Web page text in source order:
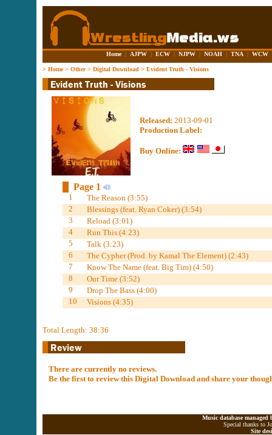
Home | AJPW | ECW | NJPW | NOAH | TNA | WCW
> Home> Other> Digital Download > Evident Truth - Visions
Released: 2013-09-01
Production Label:
Buy Online:
Page 1
1
The Reason (3:55)
2
Blessings (feat. Ryan Coker) (3:54)
3
Reload (3:01)
4
Run This (4:23)
5
Talk (3:23)
6
The Cypher (Prod. by Kamal The Element) (2:43)
7
Know The Name (feat. Big Tim) (4:50)
8
Our Time (3:52)
9
Drop The Bass (4:00)
10
Visions (4:35)
Total Length: 38:36
There are currently no reviews.
Be the first to review this Digital Download and share your
Music database
Special thanks to
Site